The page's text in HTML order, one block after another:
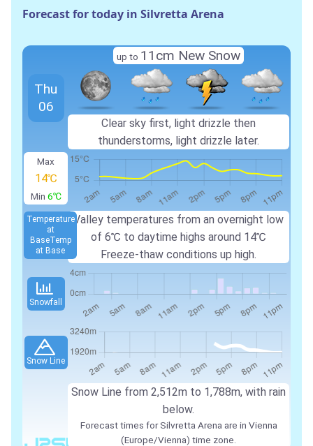
Forecast for today in Silvretta Arena
Max
14℃
Min 6℃
Valley temperatures from an overnight low
of 6℃ to daytime highs around 14℃
Freeze-thaw conditions up high.
Temperature
at
BaseTemp
at Base
Snowfall
Snow Line
Thu
06
up to 11cm New Snow
Clear sky first, light drizzle then
thunderstorms, light drizzle later.
Snow Line from 2,512m to 1,788m, with rain
below.
Forecast times for Silvretta Arena are in Vienna
(Europe/Vienna) time zone.